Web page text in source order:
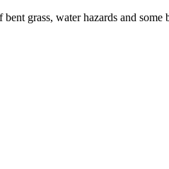
grass, water hazards and some